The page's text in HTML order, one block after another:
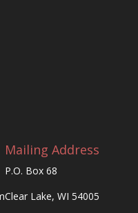
Mailing Address
P.O. Box 68
Clear Lake, WI 54005